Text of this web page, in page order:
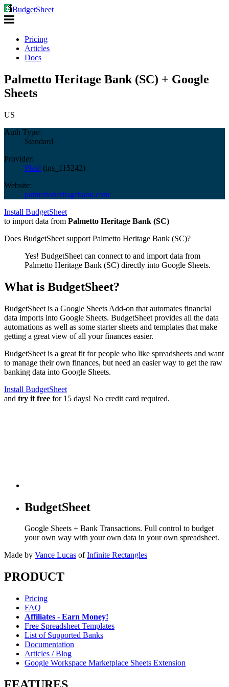
BudgetSheet
Pricing
Articles
Docs
Palmetto Heritage Bank (SC) + Google
Sheets
US
Auth Type:
Standard
Provider:
Plaid (ins_115242)
Website:
palmettoheritagebank.com
Install BudgetSheet
to import data from Palmetto Heritage Bank (SC)
Does BudgetSheet support Palmetto Heritage Bank (SC)?
Yes! BudgetSheet can connect to and import data from
Palmetto Heritage Bank (SC) directly into Google Sheets.
What is BudgetSheet?
BudgetSheet is a Google Sheets Add-on that automates financial
data imports into Google Sheets. BudgetSheet provides all the data
automations as well as some starter sheets and templates that make
getting a great view of all your finances easier.
BudgetSheet is a great fit for people who like spreadsheets and want
to manage their own finances, but need an easier way to get the raw
banking data into Google Sheets.
Install BudgetSheet
and try it free for 15 days! No credit card required.
BudgetSheet
Google Sheets + Bank Transactions. Full control to budget
your own way with your own data in your own spreadsheet.
Made by Vance Lucas of Infinite Rectangles
PRODUCT
Pricing
FAQ
Affiliates - Earn Money!
Free Spreadsheet Templates
List of Supported Banks
Documentation
Articles / Blog
Google Workspace Marketplace Sheets Extension